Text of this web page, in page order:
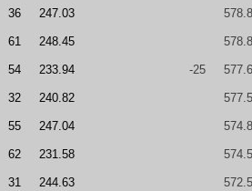
36 247.03
61 248.45
54 233.94 -25
32 240.82
55 247.04
62 231.58
31 244.63